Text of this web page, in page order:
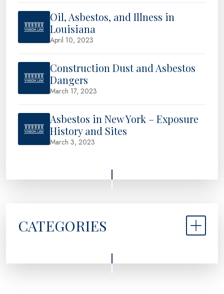
Oil, Asbestos, and Illness in
Louisiana
April 10, 2023
Construction Dust and Asbestos
Dangers
March 17, 2023
Asbestos in New York – Exposure
History and Sites
March 3, 2023
CATEGORIES